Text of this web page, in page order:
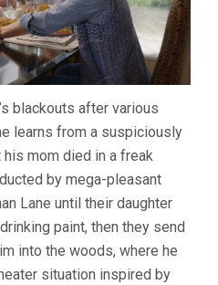
blackouts after various
learns from a suspiciously
his mom died in a freak
by mega-pleasant
Lane until their daughter
paint, then they send
into the woods, where he
situation inspired by